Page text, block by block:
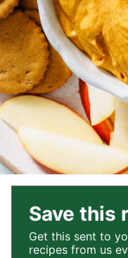
Save this
Get this sent to
recipes from us